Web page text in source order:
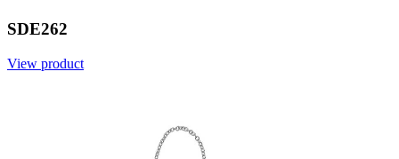
SDE262
View product